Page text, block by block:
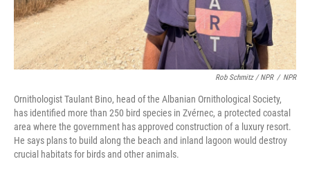
Rob Schmitz / NPR / NPR
Ornithologist Taulant Bino, head of the Albanian Ornithological Society,
has identified more than 250 bird species in Zvérnec, a protected coastal
area where the government has approved construction of a luxury resort.
He says plans to build along the beach and inland lagoon would destroy
crucial habitats for birds and other animals.